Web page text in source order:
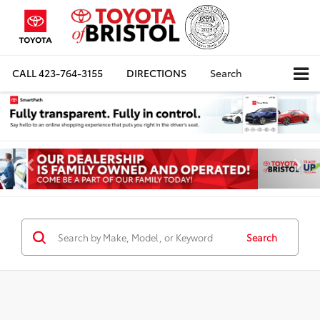
CALL423-764-3155 DIRECTIONS Search
Search